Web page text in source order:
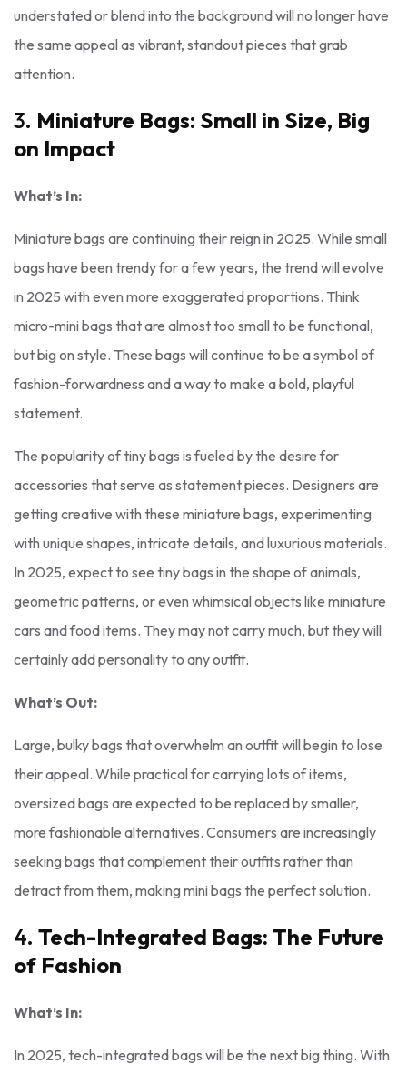
understated or blend into the background will no longer have
the same appeal as vibrant, standout pieces that grab
attention.
3. Miniature Bags: Small in Size, Big
on Impact
What’s In:
Miniature bags are continuing their reign in 2025. While small
bags have been trendy for a few years, the trend will evolve
in 2025 with even more exaggerated proportions. Think
micro-mini bags that are almost too small to be functional,
but big on style. These bags will continue to be a symbol of
fashion-forwardness and a way to make a bold, playful
statement.
The popularity of tiny bags is fueled by the desire for
accessories that serve as statement pieces. Designers are
getting creative with these miniature bags, experimenting
with unique shapes, intricate details, and luxurious materials.
In 2025, expect to see tiny bags in the shape of animals,
geometric patterns, or even whimsical objects like miniature
cars and food items. They may not carry much, but they will
certainly add personality to any outfit.
What’s Out:
Large, bulky bags that overwhelm an outfit will begin to lose
their appeal. While practical for carrying lots of items,
oversized bags are expected to be replaced by smaller,
more fashionable alternatives. Consumers are increasingly
seeking bags that complement their outfits rather than
detract from them, making mini bags the perfect solution.
4. Tech-Integrated Bags: The Future
of Fashion
What’s In:
In 2025, tech-integrated bags will be the next big thing. With